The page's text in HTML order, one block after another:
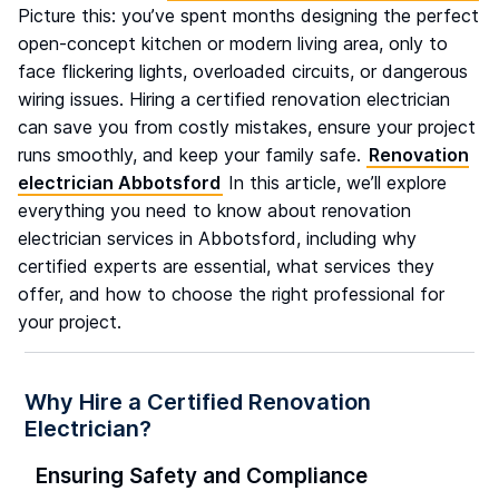
Picture this: you’ve spent months designing the perfect
open-concept kitchen or modern living area, only to
face flickering lights, overloaded circuits, or dangerous
wiring issues. Hiring a certified renovation electrician
can save you from costly mistakes, ensure your project
runs smoothly, and keep your family safe. Renovation
electrician Abbotsford In this article, we’ll explore
everything you need to know about renovation
electrician services in Abbotsford, including why
certified experts are essential, what services they
offer, and how to choose the right professional for
your project.
Why Hire a Certified Renovation
Electrician?
Ensuring Safety and Compliance